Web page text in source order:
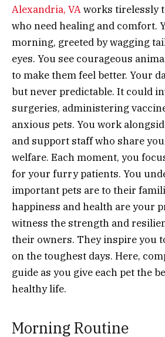
Alexandria, VAworks tirelessly
who need healing and comfort.
morning, greeted by wagging
eyes. You see courageous
to make them feel better. Your
but never predictable. It could
surgeries, administering
anxious pets. You work
and support staff who share
welfare. Each moment, you
for your furry patients. You
important pets are to their
happiness and health are your
witness the strength and
their owners. They inspire you
on the toughest days. Here,
guide as you give each pet the
healthy life.
Morning Routine